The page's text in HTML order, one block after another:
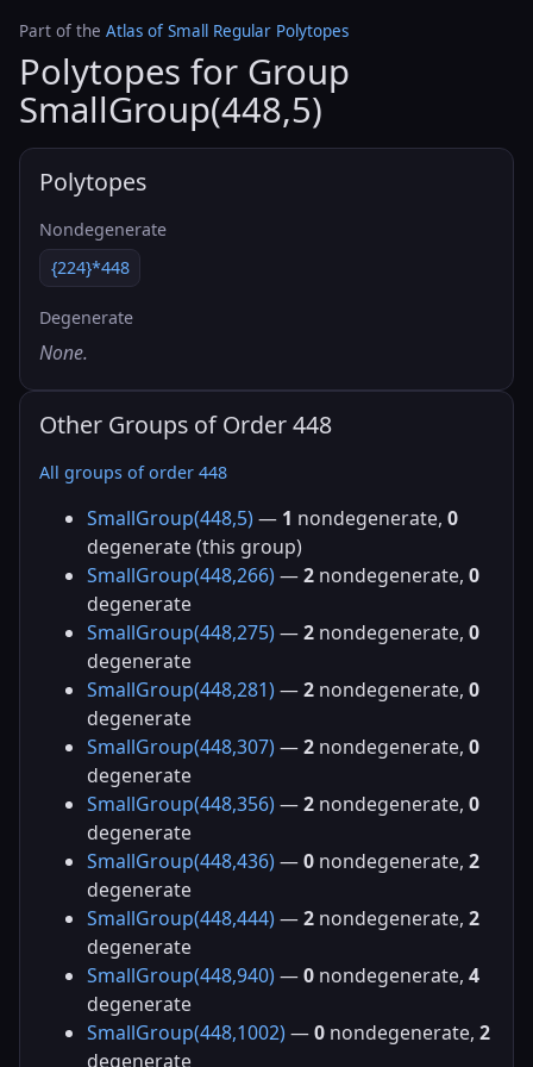
Part of the Atlas of Small Regular Polytopes
Polytopes for Group
SmallGroup(448,5)
Polytopes
Nondegenerate
{224}*448
Degenerate
None.
Other Groups of Order 448
All groups of order 448
SmallGroup(448,5) — 1 nondegenerate, 0
degenerate (this group)
SmallGroup(448,266) —2 nondegenerate, 0
degenerate
SmallGroup(448,275) —2 nondegenerate, 0
degenerate
SmallGroup(448,281) —2 nondegenerate, 0
degenerate
SmallGroup(448,307) —2 nondegenerate, 0
degenerate
SmallGroup(448,356) —2 nondegenerate, 0
degenerate
SmallGroup(448,436) —0 nondegenerate, 2
degenerate
SmallGroup(448,444) —2 nondegenerate, 2
degenerate
SmallGroup(448,940) —0 nondegenerate, 4
degenerate
SmallGroup(448,1002) —0 nondegenerate, 2
degenerate